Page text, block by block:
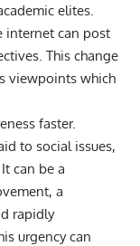
elites.
internet can post
This change
viewpoints which
faster.
to social issues,
can be a
a
rapidly
urgency can